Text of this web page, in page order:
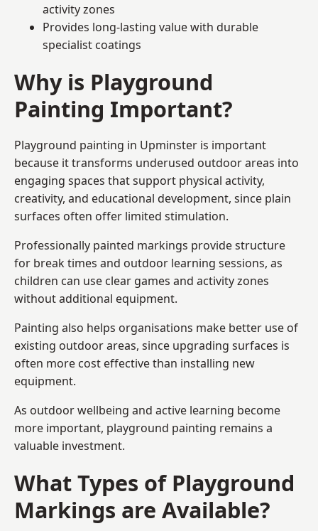
activity zones
Provides long-lasting value with durable
specialist coatings
Why is Playground
Painting Important?
Playground painting in Upminster is important
because it transforms underused outdoor areas into
engaging spaces that support physical activity,
creativity, and educational development, since plain
surfaces often offer limited stimulation.
Professionally painted markings provide structure
for break times and outdoor learning sessions, as
children can use clear games and activity zones
without additional equipment.
Painting also helps organisations make better use of
existing outdoor areas, since upgrading surfaces is
often more cost effective than installing new
equipment.
As outdoor wellbeing and active learning become
more important, playground painting remains a
valuable investment.
What Types of Playground
Markings are Available?